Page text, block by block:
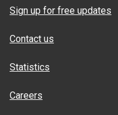
Sign up for free updates
Contact us
Statistics
Careers